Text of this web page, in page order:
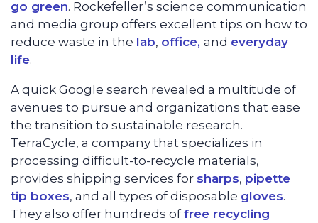
go green. Rockefeller’s science communication
and media group offers excellent tips on how to
reduce waste in the lab, office, and everyday
life.
A quick Google search revealed a multitude of
avenues to pursue and organizations that ease
the transition to sustainable research.
TerraCycle, a company that specializes in
processing difficult-to-recycle materials,
provides shipping services for sharps, pipette
tip boxes, and all types of disposable gloves.
They also offer hundreds offree recycling